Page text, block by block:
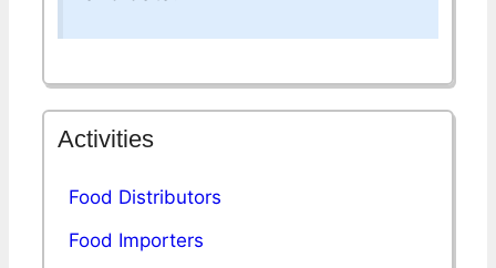
Activities
Food Distributors
Food Importers